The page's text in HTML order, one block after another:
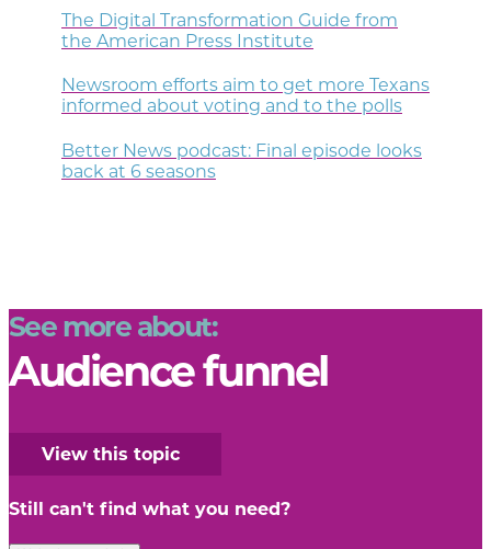
The Digital Transformation Guide from
the American Press Institute
Newsroom efforts aim to get more Texans
informed about voting and to the polls
Better News podcast: Final episode looks
back at 6 seasons
See more about:
Audience funnel
View this topic
Still can't find what you need?